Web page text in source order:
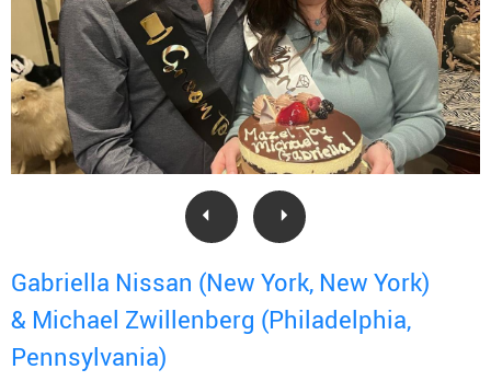
Gabriella Nissan (New York, New York)
& Michael Zwillenberg (Philadelphia,
Pennsylvania)